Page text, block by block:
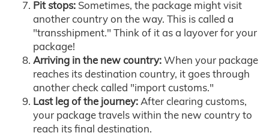
Pit stops: Sometimes, the package might visit
another country on the way. This is called a
"transshipment." Think of it as a layover for your
package!
Arriving in the new country:When your package
reaches its destination country, it goes through
another check called "import customs."
Last leg of the journey:After clearing customs,
your package travels within the new country to
reach its final destination.